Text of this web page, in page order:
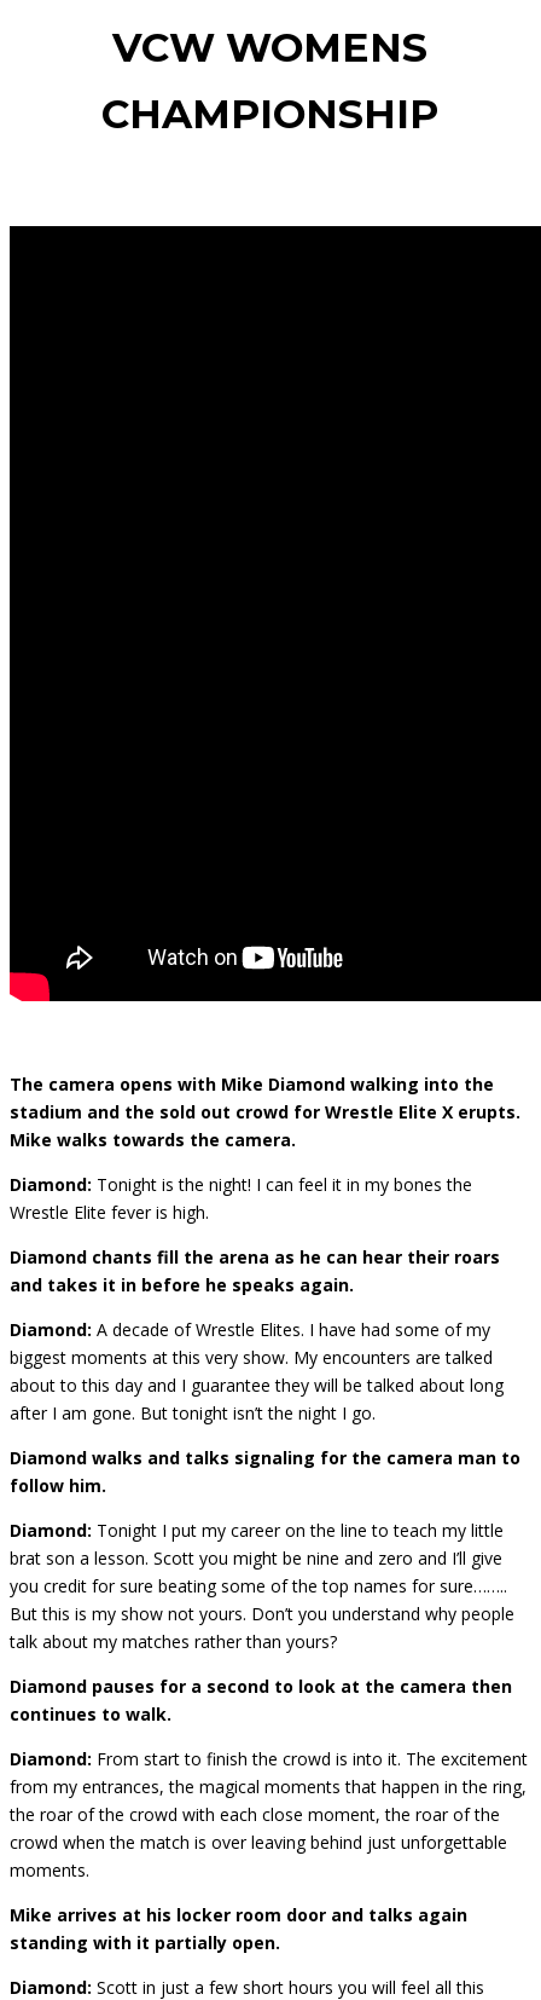
VCW WOMENS
CHAMPIONSHIP
The camera opens with Mike Diamond walking into the
stadium and the sold out crowd for Wrestle Elite X erupts.
Mike walks towards the camera.
Diamond: Tonight is the night! I can feel it in my bones the
Wrestle Elite fever is high.
Diamond chants fill the arena as he can hear their roars
and takes it in before he speaks again.
Diamond: A decade of Wrestle Elites. I have had some of my
biggest moments at this very show. My encounters are talked
about to this day and I guarantee they will be talked about long
after I am gone. But tonight isn’t the night I go.
Diamond walks and talks signaling for the camera man to
follow him.
Diamond: Tonight I put my career on the line to teach my little
brat son a lesson. Scott you might be nine and zero and I’ll give
you credit for sure beating some of the top names for sure……..
But this is my show not yours. Don’t you understand why people
talk about my matches rather than yours?
Diamond pauses for a second to look at the camera then
continues to walk.
Diamond: From start to finish the crowd is into it. The excitement
from my entrances, the magical moments that happen in the ring,
the roar of the crowd with each close moment, the roar of the
crowd when the match is over leaving behind just unforgettable
moments.
Mike arrives at his locker room door and talks again
standing with it partially open.
Diamond: Scott in just a few short hours you will feel all this